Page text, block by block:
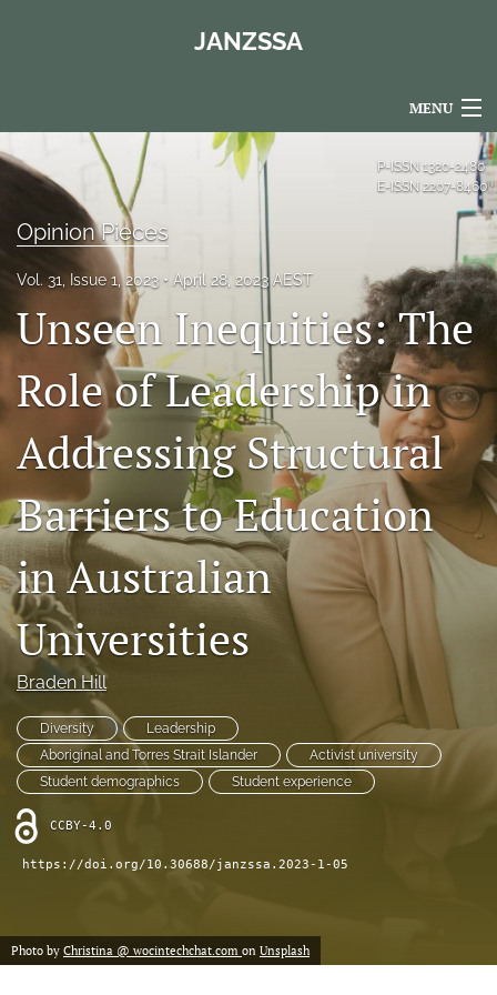
JANZSSA
MENU
Articles
For Authors
Editorial Board
Issues
Blog
Policies
Indexing & Archiving
PD & Resources
search
LinkedIn
(opens
in
new
tab)
RSS
feed
(opens
modal
a
link
to
P-ISSN 1320-2480
E-ISSN 2207-8460
Opinion Pieces
Vol. 31, Issue 1, 2023 April 28, 2023 AEST
Unseen Inequities: The
Role of Leadership in
Addressing Structural
Barriers to Education
in Australian
Universities
Braden Hill
Diversity
Leadership
Aboriginal and Torres Strait Islander
Activist university
Student demographics
Student experience
CCBY-4.0
https://doi.org/10.30688/janzssa.2023-1-05
Photo by Christina @ wocintechchat.com on Unsplash